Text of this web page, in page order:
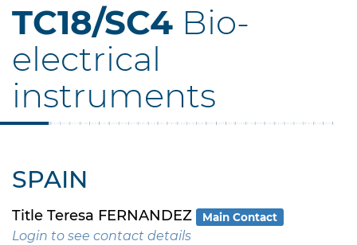
TC18/SC4 Bio-
electrical
instruments
SPAIN
Title Teresa FERNANDEZ Main Contact
Login to see contact details